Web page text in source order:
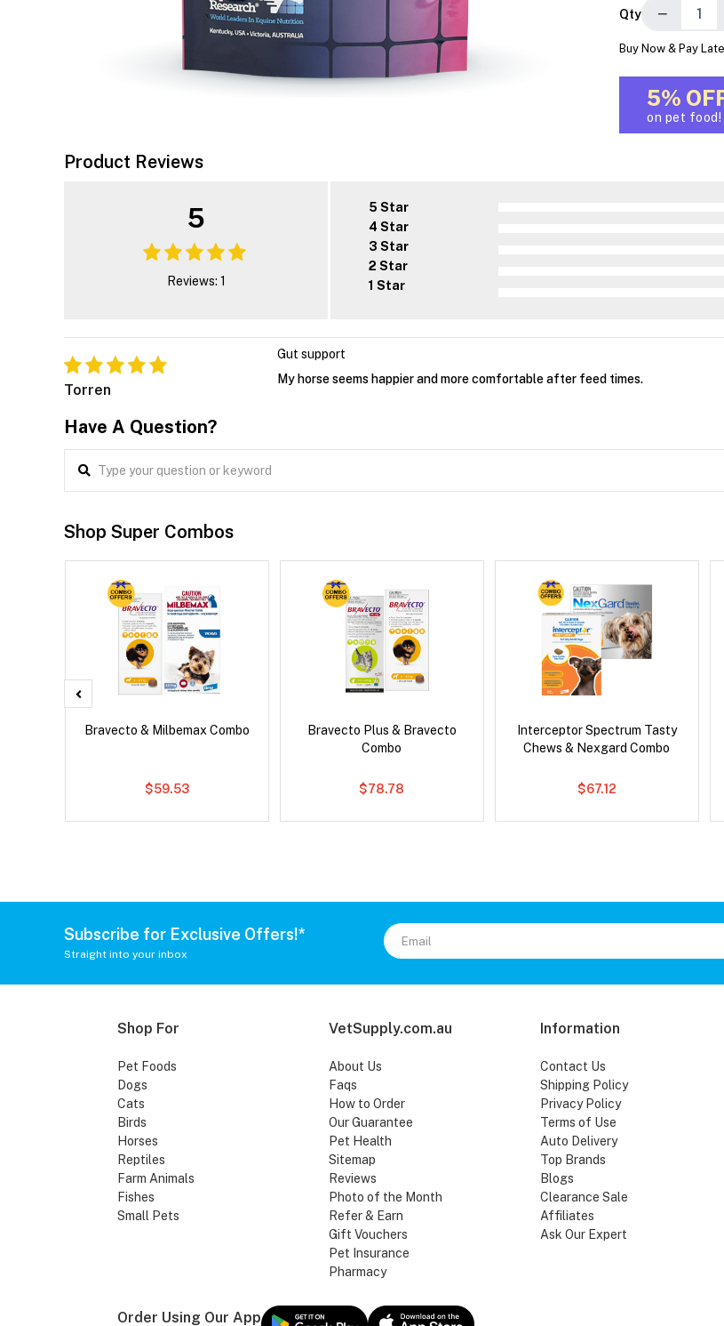
Qty −
Buy Now & Pay
5%
on pet food!
Product Reviews
5
Reviews: 1
5 Star
4 Star
3 Star
2 Star
1 Star
Torren
Gut support
My horse seems happier and more comfortable after feed times.
Have A Question?
Shop Super Combos
Bravecto & Milbemax Combo
$59.53
Bravecto Plus & Bravecto
Combo
$78.78
Interceptor Spectrum Tasty
Chews & Nexgard Combo
$67.12
Subscribe for Exclusive Offers!*
Straight into your inbox
Shop For
Pet Foods
Dogs
Cats
Birds
Horses
Reptiles
Farm Animals
Fishes
Small Pets
VetSupply.com.au
About Us
Faqs
How to Order
Our Guarantee
Pet Health
Sitemap
Reviews
Photo of the Month
Refer & Earn
Gift Vouchers
Pet Insurance
Pharmacy
Information
Contact Us
Shipping Policy
Privacy Policy
Terms of Use
Auto Delivery
Top Brands
Blogs
Clearance Sale
Affiliates
Ask Our Expert
Order Using Our App